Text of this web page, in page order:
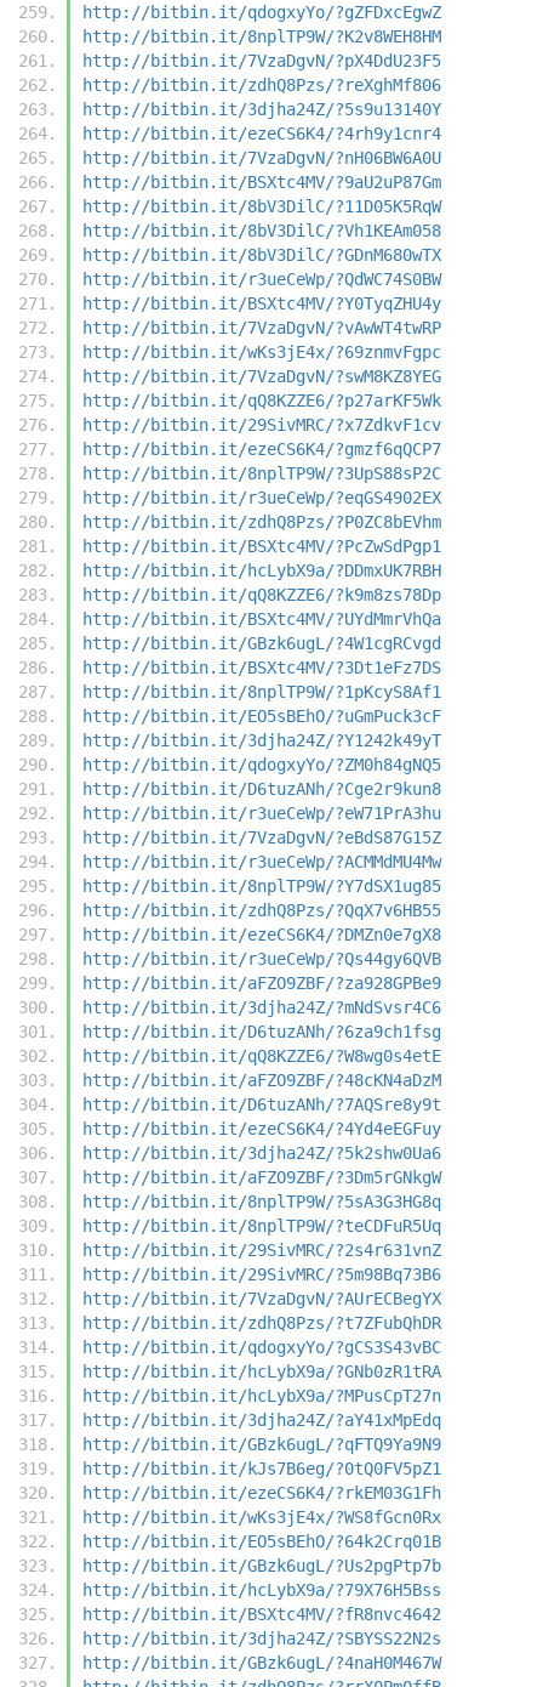
http://bitbin.it/qdogxyYo/?gZFDxcEgwZ
http://bitbin.it/8nplTP9W/?K2v8WEH8HM
http://bitbin.it/7VzaDgvN/?pX4DdU23F5
http://bitbin.it/zdhQ8Pzs/?reXghMf806
http://bitbin.it/3djha24Z/?5s9u13140Y
http://bitbin.it/ezeCS6K4/?4rh9y1cnr4
http://bitbin.it/7VzaDgvN/?nH06BW6A0U
http://bitbin.it/BSXtc4MV/?9aU2uP87Gm
http://bitbin.it/8bV3DilC/?11D05K5RqW
http://bitbin.it/8bV3DilC/?Vh1KEAm058
http://bitbin.it/8bV3DilC/?GDnM680wTX
http://bitbin.it/r3ueCeWp/?QdWC74S0BW
http://bitbin.it/BSXtc4MV/?Y0TyqZHU4y
http://bitbin.it/7VzaDgvN/?vAwWT4twRP
http://bitbin.it/wKs3jE4x/?69znmvFgpc
http://bitbin.it/7VzaDgvN/?swM8KZ8YEG
http://bitbin.it/qQ8KZZE6/?p27arKF5Wk
http://bitbin.it/29SivMRC/?x7ZdkvF1cv
http://bitbin.it/ezeCS6K4/?gmzf6qQCP7
http://bitbin.it/8nplTP9W/?3UpS88sP2C
http://bitbin.it/r3ueCeWp/?eqGS4902EX
http://bitbin.it/zdhQ8Pzs/?P0ZC8bEVhm
http://bitbin.it/BSXtc4MV/?PcZwSdPgp1
http://bitbin.it/hcLybX9a/?DDmxUK7RBH
http://bitbin.it/qQ8KZZE6/?k9m8zs78Dp
http://bitbin.it/BSXtc4MV/?UYdMmrVhQa
http://bitbin.it/GBzk6ugL/?4W1cgRCvgd
http://bitbin.it/BSXtc4MV/?3Dt1eFz7DS
http://bitbin.it/8nplTP9W/?1pKcyS8Af1
http://bitbin.it/EO5sBEhO/?uGmPuck3cF
http://bitbin.it/3djha24Z/?Y1242k49yT
http://bitbin.it/qdogxyYo/?ZM0h84gNQ5
http://bitbin.it/D6tuzANh/?Cge2r9kun8
http://bitbin.it/r3ueCeWp/?eW71PrA3hu
http://bitbin.it/7VzaDgvN/?eBdS87G15Z
http://bitbin.it/r3ueCeWp/?ACMMdMU4Mw
http://bitbin.it/8nplTP9W/?Y7dSX1ug85
http://bitbin.it/zdhQ8Pzs/?QqX7v6HB55
http://bitbin.it/ezeCS6K4/?DMZn0e7gX8
http://bitbin.it/r3ueCeWp/?Qs44gy6QVB
http://bitbin.it/aFZO9ZBF/?za928GPBe9
http://bitbin.it/3djha24Z/?mNdSvsr4C6
http://bitbin.it/D6tuzANh/?6za9ch1fsg
http://bitbin.it/qQ8KZZE6/?W8wg0s4etE
http://bitbin.it/aFZO9ZBF/?48cKN4aDzM
http://bitbin.it/D6tuzANh/?7AQSre8y9t
http://bitbin.it/ezeCS6K4/?4Yd4eEGFuy
http://bitbin.it/3djha24Z/?5k2shw0Ua6
http://bitbin.it/aFZO9ZBF/?3Dm5rGNkgW
http://bitbin.it/8nplTP9W/?5sA3G3HG8q
http://bitbin.it/8nplTP9W/?teCDFuR5Uq
http://bitbin.it/29SivMRC/?2s4r631vnZ
http://bitbin.it/29SivMRC/?5m98Bq73B6
http://bitbin.it/7VzaDgvN/?AUrECBegYX
http://bitbin.it/zdhQ8Pzs/?t7ZFubQhDR
http://bitbin.it/qdogxyYo/?gCS3S43vBC
http://bitbin.it/hcLybX9a/?GNb0zR1tRA
http://bitbin.it/hcLybX9a/?MPusCpT27n
http://bitbin.it/3djha24Z/?aY41xMpEdq
http://bitbin.it/GBzk6ugL/?qFTQ9Ya9N9
http://bitbin.it/kJs7B6eg/?0tQ0FV5pZ1
http://bitbin.it/ezeCS6K4/?rkEM03G1Fh
http://bitbin.it/wKs3jE4x/?WS8fGcn0Rx
http://bitbin.it/EO5sBEhO/?64k2Crq01B
http://bitbin.it/GBzk6ugL/?Us2pgPtp7b
http://bitbin.it/hcLybX9a/?79X76H5Bss
http://bitbin.it/BSXtc4MV/?fR8nvc4642
http://bitbin.it/3djha24Z/?SBYSS22N2s
http://bitbin.it/GBzk6ugL/?4naH0M467W